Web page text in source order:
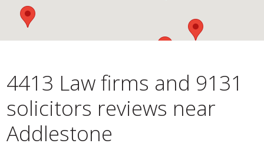
4413 Law firms and 9131
solicitors reviews near
Addlestone